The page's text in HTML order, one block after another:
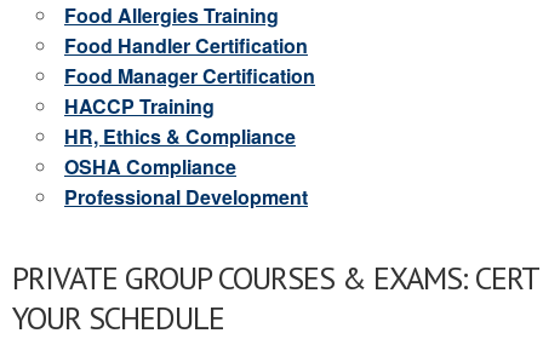
Food Allergies Training
Food Handler Certification
Food Manager Certification
HACCP Training
HR, Ethics & Compliance
OSHA Compliance
Professional Development
PRIVATE GROUP COURSES & EXAMS:
YOUR SCHEDULE